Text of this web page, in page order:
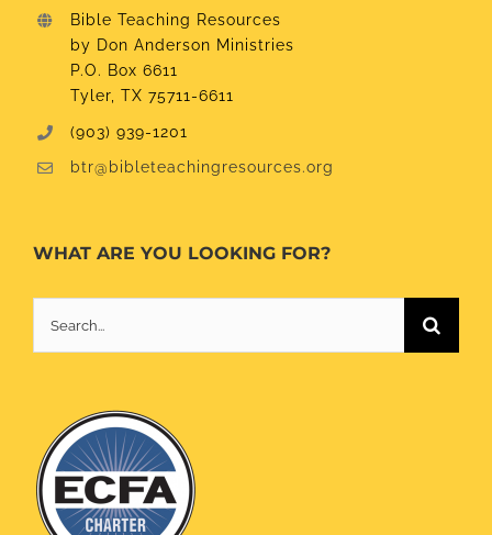
Bible Teaching Resources
by Don Anderson Ministries
P.O. Box 6611
Tyler, TX 75711-6611
(903) 939-1201
btr@bibleteachingresources.org
WHAT ARE YOU LOOKING FOR?
for: